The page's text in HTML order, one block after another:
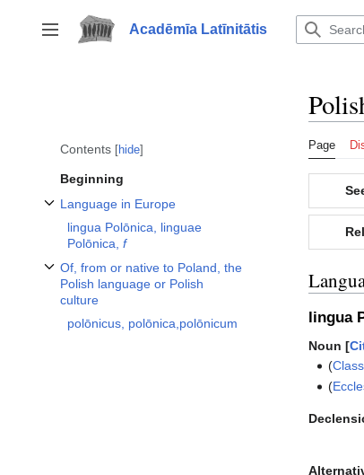
to
content
Toggle sidebar
Acadēmīa Latīnitātis
Contents hide
Beginning
Language in Europe
lingua Polōnica, linguae
Polōnica, f
Of, from or native to Poland, the
Polish language or Polish
culture
Toggle Of, from or native to Poland, the Polish language or Polish
polōnicus, polōnica,polōnicum
Page
lingua
Noun [
(
(